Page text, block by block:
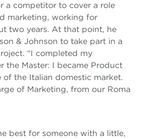
a competitor to cover a role
marketing, working for
two years. At that point, he
& Johnson to take part in a
“I completed my
the Master: I became Product
of the Italian domestic market.
of Marketing, from our Roma
best for someone with a little,